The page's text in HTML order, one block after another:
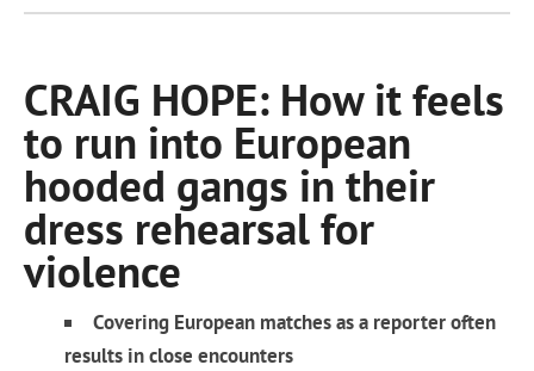
CRAIG HOPE: How it feels
to run into European
hooded gangs in their
dress rehearsal for
violence
Covering European matches as a reporter often
results in close encounters